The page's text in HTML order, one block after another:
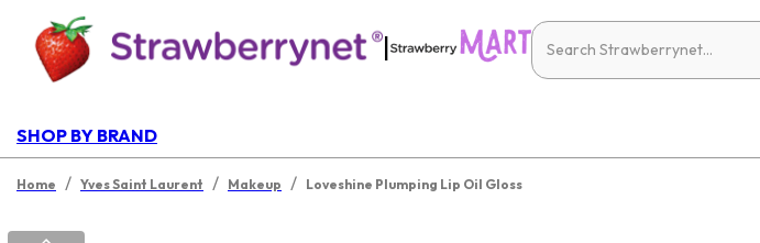
|
SHOP BY BRAND
Home / Yves Saint Laurent / Makeup / Loveshine Plumping Lip Oil Gloss